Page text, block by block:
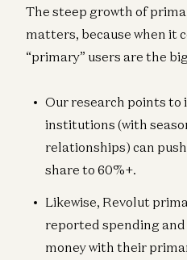
The steep growth of
matters, because when it
“primary” users are the
Our research points
institutions (with
relationships) can
share to 60%+.
Likewise, Revolut
reported spending and
money with their